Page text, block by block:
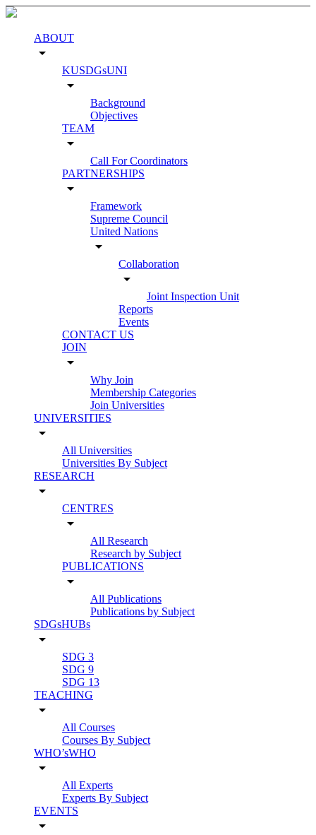
ABOUT
arrow_drop_down
KUSDGsUNI
arrow_drop_down
Background
Objectives
TEAM
arrow_drop_down
Call For Coordinators
PARTNERSHIPS
arrow_drop_down
Framework
Supreme Council
United Nations
arrow_drop_down
Collaboration
arrow_drop_down
Joint Inspection Unit
Reports
Events
CONTACT US
JOIN
arrow_drop_down
Why Join
Membership Categories
Join Universities
UNIVERSITIES
arrow_drop_down
All Universities
Universities By Subject
RESEARCH
arrow_drop_down
CENTRES
arrow_drop_down
All Research
Research by Subject
PUBLICATIONS
arrow_drop_down
All Publications
Publications by Subject
SDGsHUBs
arrow_drop_down
SDG 3
SDG 9
SDG 13
TEACHING
arrow_drop_down
All Courses
Courses By Subject
WHO’sWHO
arrow_drop_down
All Experts
Experts By Subject
EVENTS
arrow_drop_down